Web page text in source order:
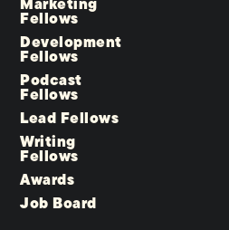
Fellows
Development
Fellows
Podcast
Fellows
Lead Fellows
Writing
Fellows
Awards
Job Board